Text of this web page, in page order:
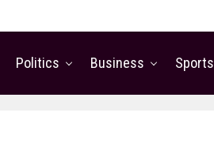
Politics Business Sports